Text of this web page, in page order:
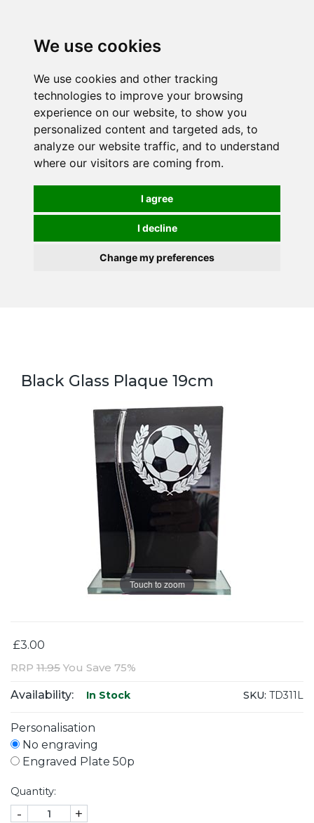
We use cookies
We use cookies and other tracking
technologies to improve your browsing
experience on our website, to show you
personalized content and targeted ads, to
analyze our website traffic, and to understand
where our visitors are coming from.
I agree
I decline
Change my preferences
Black Glass Plaque 19cm
Touch to zoom
£3.00
RRP 11.95 You Save 75%
Availability: In Stock SKU: TD311L
Personalisation
No engraving
Engraved Plate 50p
Quantity:
- +